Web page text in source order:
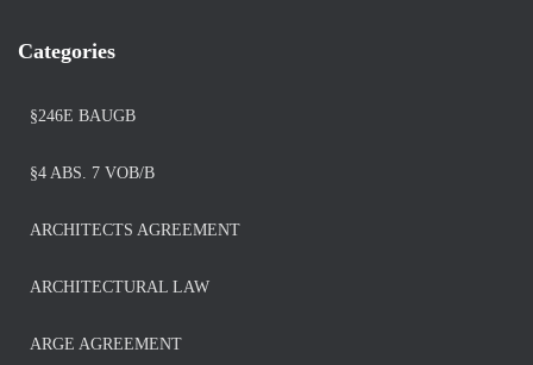
Categories
§246E BAUGB
§4 ABS. 7 VOB/B
ARCHITECTS AGREEMENT
ARCHITECTURAL LAW
ARGE AGREEMENT